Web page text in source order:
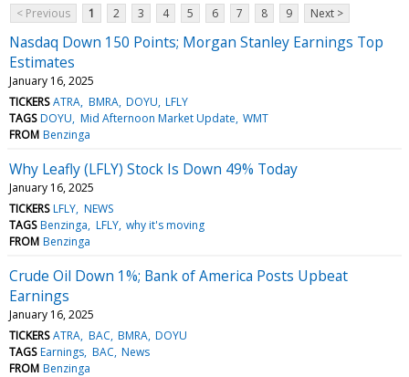
< Previous
1 2 3 4 5 6 7 8 9 Next >
Nasdaq Down 150 Points; Morgan Stanley Earnings Top
Estimates
January 16, 2025
TICKERS ATRA BMRA DOYU LFLY
TAGS DOYU Mid Afternoon Market Update WMT
FROM Benzinga
Why Leafly (LFLY) Stock Is Down 49% Today
January 16, 2025
TICKERS LFLY NEWS
TAGS Benzinga LFLY why it's moving
FROM Benzinga
Crude Oil Down 1%; Bank of America Posts Upbeat
Earnings
January 16, 2025
TICKERS ATRA BAC BMRA DOYU
TAGS Earnings BAC News
FROM Benzinga